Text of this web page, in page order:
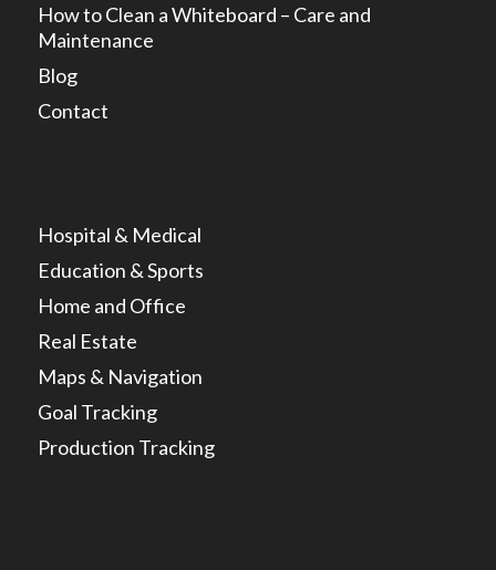
How to Clean a Whiteboard – Care and
Maintenance
Blog
Contact
Hospital & Medical
Education & Sports
Home and Office
Real Estate
Maps & Navigation
Goal Tracking
Production Tracking